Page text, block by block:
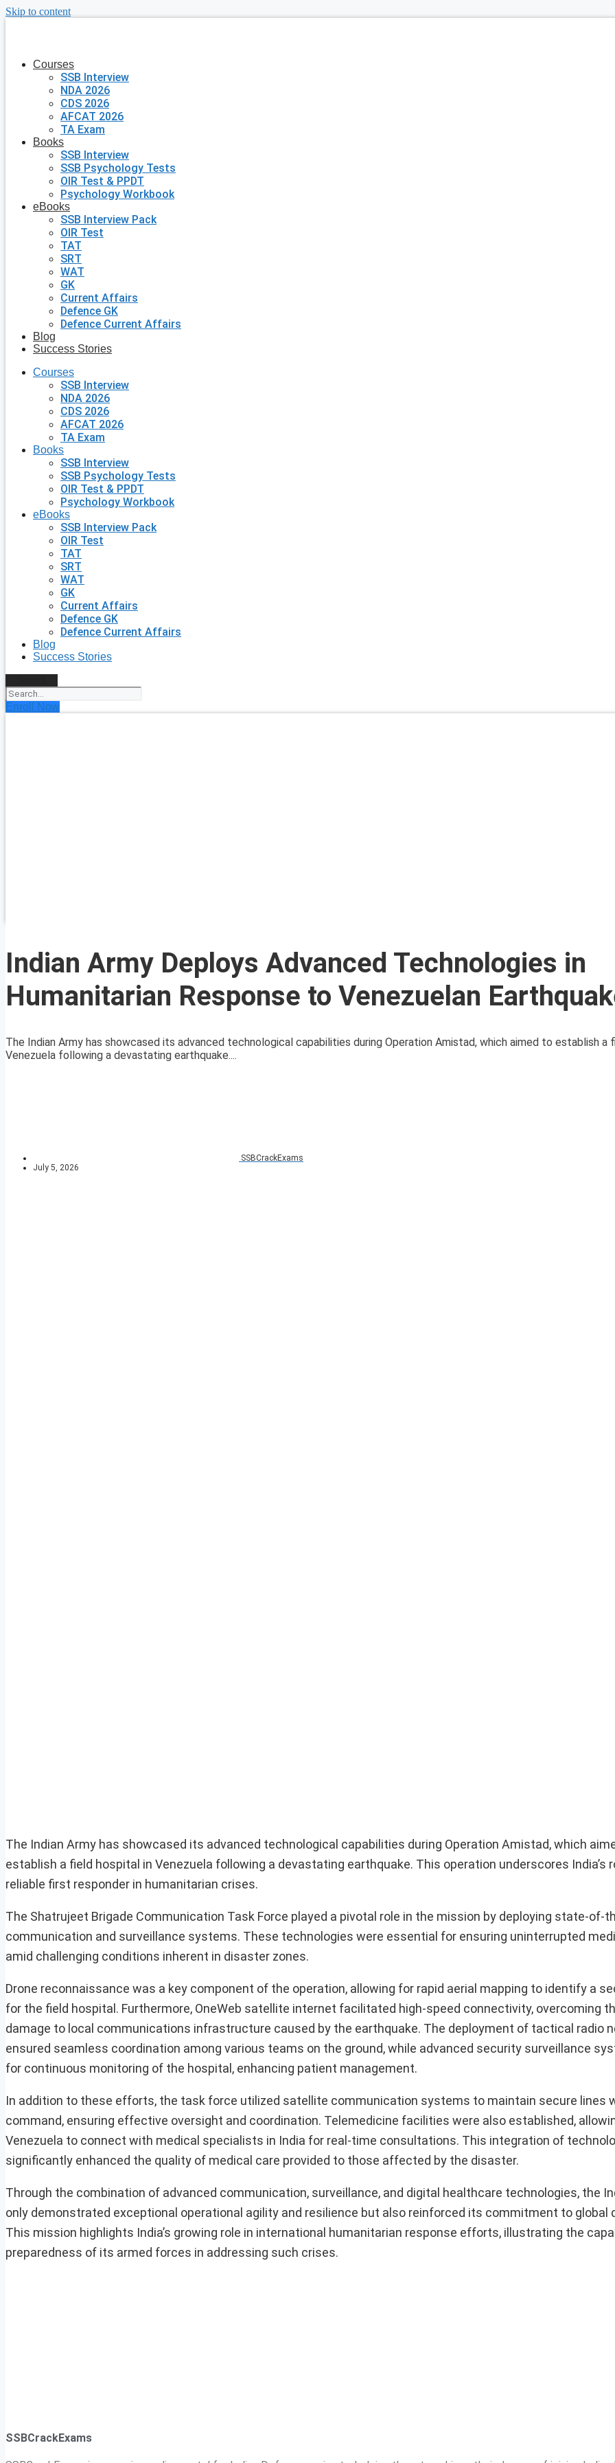
Skip to content
Courses
SSB Interview
NDA 2026
CDS 2026
AFCAT 2026
TA Exam
Books
SSB Interview
SSB Psychology Tests
OIR Test & PPDT
Psychology Workbook
eBooks
SSB Interview Pack
OIR Test
TAT
SRT
WAT
GK
Current Affairs
Defence GK
Defence Current Affairs
Blog
Success Stories
Courses
SSB Interview
NDA 2026
CDS 2026
AFCAT 2026
TA Exam
Books
SSB Interview
SSB Psychology Tests
OIR Test & PPDT
Psychology Workbook
eBooks
SSB Interview Pack
OIR Test
TAT
SRT
WAT
GK
Current Affairs
Defence GK
Defence Current Affairs
Blog
Success Stories
Enroll Now
Indian Army Deploys Advanced Technologies in
Humanitarian Response to Venezuelan
The Indian Army has showcased its advanced technological capabilities during Operation Amistad, which aimed to establish a
Venezuela following a devastating earthquake....
SSBCrackExams
July 5, 2026
The Indian Army has showcased its advanced technological capabilities during Operation Amistad, which
establish a field hospital in Venezuela following a devastating earthquake. This operation underscores India’s
reliable first responder in humanitarian crises.
The Shatrujeet Brigade Communication Task Force played a pivotal role in the mission by deploying state-of-
communication and surveillance systems. These technologies were essential for ensuring uninterrupted
amid challenging conditions inherent in disaster zones.
Drone reconnaissance was a key component of the operation, allowing for rapid aerial mapping to identify a
for the field hospital. Furthermore, OneWeb satellite internet facilitated high-speed connectivity, overcoming
damage to local communications infrastructure caused by the earthquake. The deployment of tactical radio
ensured seamless coordination among various teams on the ground, while advanced security surveillance
for continuous monitoring of the hospital, enhancing patient management.
In addition to these efforts, the task force utilized satellite communication systems to maintain secure lines
command, ensuring effective oversight and coordination. Telemedicine facilities were also established,
Venezuela to connect with medical specialists in India for real-time consultations. This integration of
significantly enhanced the quality of medical care provided to those affected by the disaster.
Through the combination of advanced communication, surveillance, and digital healthcare technologies, the
only demonstrated exceptional operational agility and resilience but also reinforced its commitment to global
This mission highlights India’s growing role in international humanitarian response efforts, illustrating the
preparedness of its armed forces in addressing such crises.
SSBCrackExams